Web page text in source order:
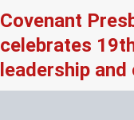
Covenant
celebrates
leadership